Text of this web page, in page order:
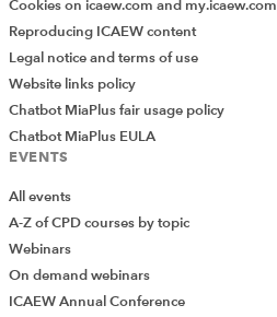
Cookies on icaew.com and my.icaew.com
Reproducing ICAEW content
Legal notice and terms of use
Website links policy
Chatbot MiaPlus fair usage policy
Chatbot MiaPlus EULA
EVENTS
All events
A-Z of CPD courses by topic
Webinars
On demand webinars
ICAEW Annual Conference